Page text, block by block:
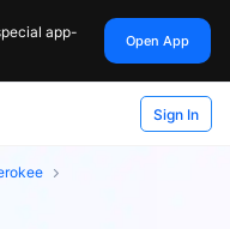
app-
Open App
Sign In